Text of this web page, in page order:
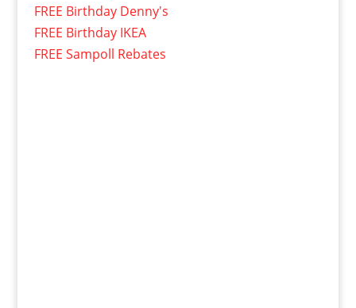
FREE Birthday Denny's
FREE Birthday IKEA
FREE Sampoll Rebates